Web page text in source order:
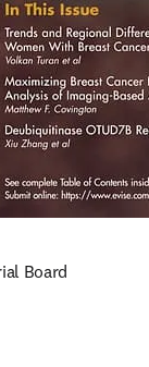
Board